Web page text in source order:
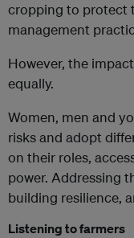
cropping to protect
management
However, the
equally.
Women, men and
risks and adopt
on their roles,
power. Addressing
building resilience,
Listening to farmers